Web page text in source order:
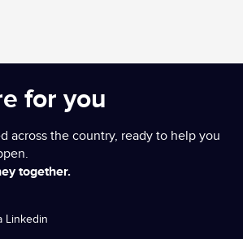
for you
across the country, ready to help you
together.
Linkedin